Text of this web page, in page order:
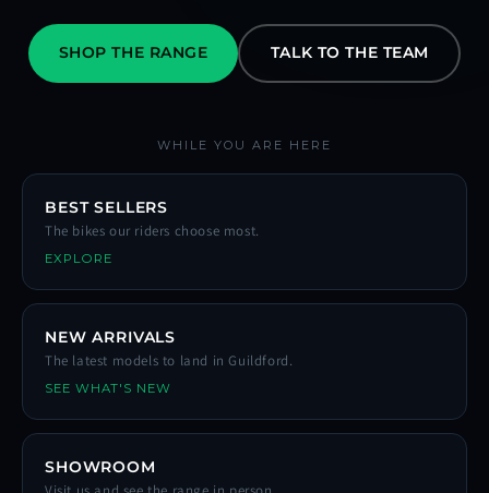
SHOP THE RANGE TALK TO THE TEAM
WHILE YOU ARE HERE
BEST SELLERS
The bikes our riders choose most.
EXPLORE
NEW ARRIVALS
The latest models to land in Guildford.
SEE WHAT'S NEW
SHOWROOM